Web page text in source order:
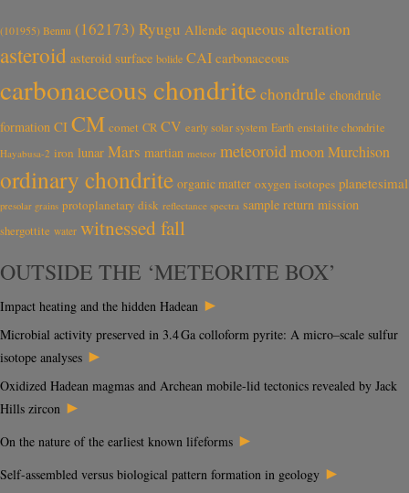
(101955) Bennu (162173) Ryugu Allende aqueous alteration
asteroid asteroid surface bolide CAI carbonaceous
carbonaceous chondrite chondrule chondrule
formation CI CM comet CR CV early solar system Earth enstatite chondrite
Hayabusa-2 iron lunar Mars martian meteor meteoroidmoonMurchison
ordinary chondrite organic matter oxygen isotopes planetesimal
presolar grains protoplanetary disk reflectance spectra sample return mission
shergottite water witnessed fall
OUTSIDE THE ‘METEORITE BOX’
Impact heating and the hidden Hadean ►
Microbial activity preserved in 3.4 Ga colloform pyrite: A micro–scale sulfur
isotope analyses ►
Oxidized Hadean magmas and Archean mobile-lid tectonics revealed by Jack
Hills zircon ►
On the nature of the earliest known lifeforms ►
Self-assembled versus biological pattern formation in geology ►